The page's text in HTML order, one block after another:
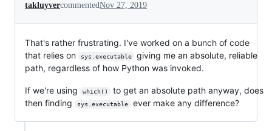
takluyvercommentedNov 27, 2019
That's rather frustrating. I've worked on a bunch of code
that relies on
sys.executable
giving me an absolute, reliable
path, regardless of how Python was invoked.
If we're using which()
to get an absolute path anyway, does
then finding
sys.executable ever make any difference?